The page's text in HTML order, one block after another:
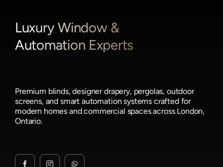
Luxury Window &
Automation Experts
Premium blinds, designer drapery, pergolas, outdoor
screens, and smart automation systems crafted for
modern homes and commercial spaces across London,
Ontario.